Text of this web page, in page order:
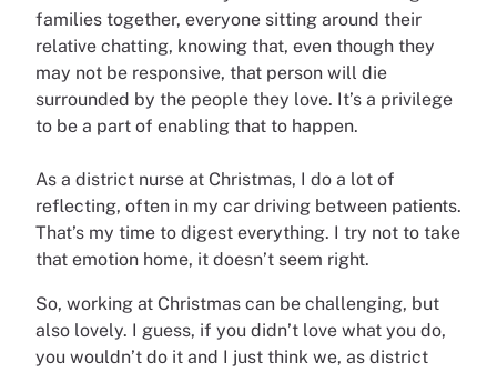
families together, everyone sitting around their
relative chatting, knowing that, even though they
may not be responsive, that person will die
surrounded by the people they love. It’s a privilege
to be a part of enabling that to happen.
As a district nurse at Christmas, I do a lot of
reflecting, often in my car driving between patients.
That’s my time to digest everything. I try not to take
that emotion home, it doesn’t seem right.
So, working at Christmas can be challenging, but
also lovely. I guess, if you didn’t love what you do,
you wouldn’t do it and I just think we, as district